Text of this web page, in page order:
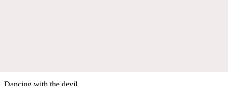
Dancing with the devil